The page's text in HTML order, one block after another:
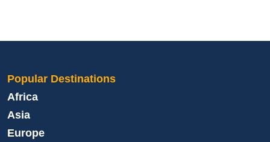
Popular Destinations
Africa
Asia
Europe